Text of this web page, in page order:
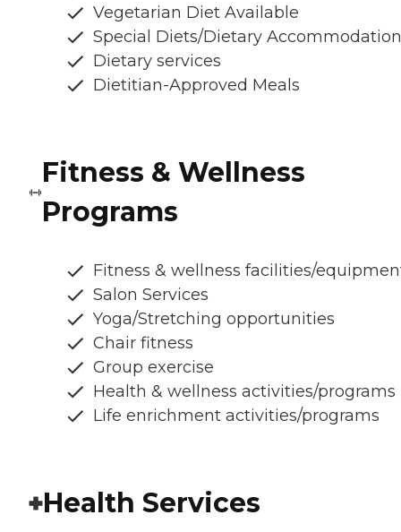
Vegetarian Diet Available
Special Diets/Dietary
Dietary services
Dietitian-Approved Meals
Fitness & Wellness
Programs
Fitness & wellness facilities/
Salon Services
Yoga/Stretching opportunities
Chair fitness
Group exercise
Health & wellness activities/programs
Life enrichment activities/programs
Health Services